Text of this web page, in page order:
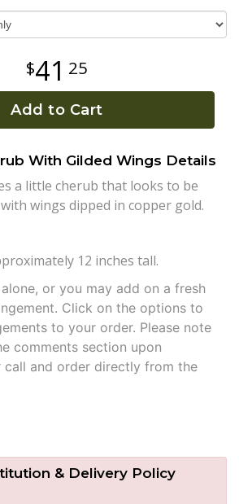
41 25
Add to Cart
With Gilded Wings Details
a little cherub that looks to be
wings dipped in copper gold.
12 inches tall.
or you may add on a fresh
Click on the options to
to your order. Please note
comments section upon
call and order directly from the
& Delivery Policy